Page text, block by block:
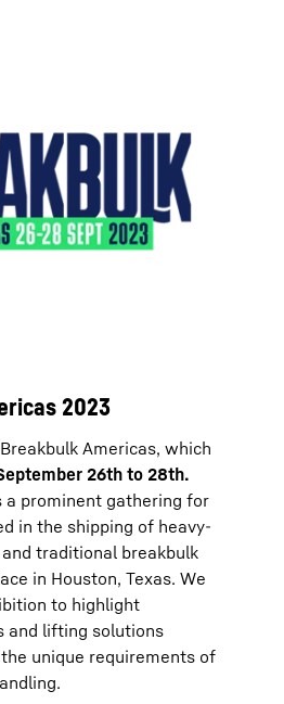
2023
Americas, which
26th to 28th.
a prominent gathering for
in the shipping of heavy-
traditional breakbulk
in Houston, Texas. We
to highlight
and lifting solutions
unique requirements of